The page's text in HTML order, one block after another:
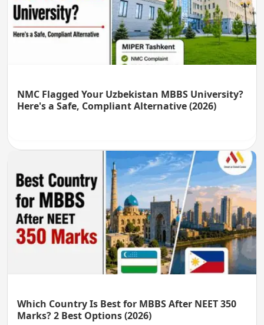
NMC Flagged Your Uzbekistan MBBS University?
Here's a Safe, Compliant Alternative (2026)
Which Country Is Best for MBBS After NEET 350
Marks? 2 Best Options (2026)